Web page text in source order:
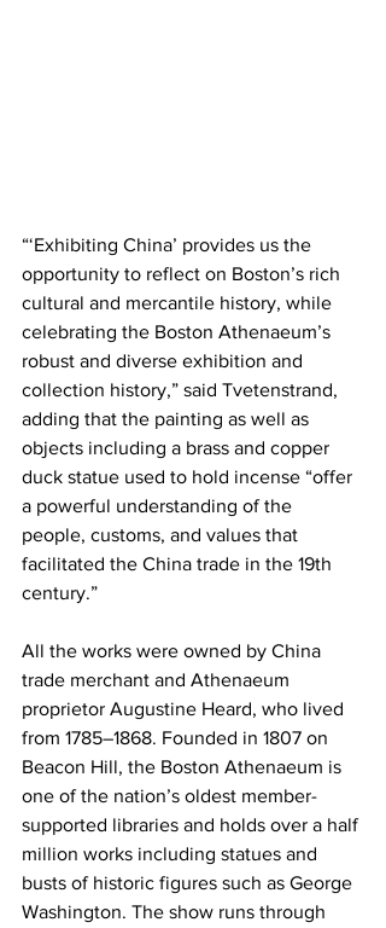
“‘Exhibiting China’ provides us the
opportunity to reflect on Boston’s rich
cultural and mercantile history, while
celebrating the Boston Athenaeum’s
robust and diverse exhibition and
collection history,” said Tvetenstrand,
adding that the painting as well as
objects including a brass and copper
duck statue used to hold incense “offer
a powerful understanding of the
people, customs, and values that
facilitated the China trade in the 19th
century.”
All the works were owned by China
trade merchant and Athenaeum
proprietor Augustine Heard, who lived
from 1785–1868. Founded in 1807 on
Beacon Hill, the Boston Athenaeum is
one of the nation’s oldest member-
supported libraries and holds over a half
million works including statues and
busts of historic figures such as George
Washington. The show runs through